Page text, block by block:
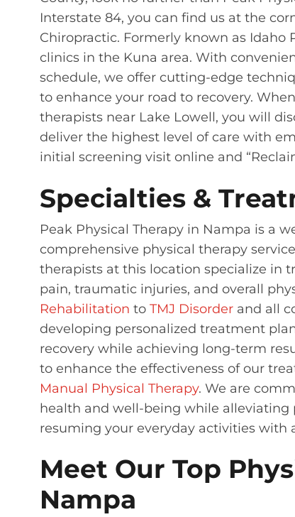
Interstate 84, you can find us at the
Chiropractic. Formerly known as Idaho
clinics in the Kuna area. With
schedule, we offer cutting-edge
to enhance your road to recovery.
therapists near Lake Lowell, you will
deliver the highest level of care with
initial screening visit online and
Specialties &
Peak Physical Therapy in Nampa is a
comprehensive physical therapy
therapists at this location specialize in
pain, traumatic injuries, and overall
Rehabilitation to TMJ Disorder and all
developing personalized treatment
recovery while achieving long-term
to enhance the effectiveness of our
Manual Physical Therapy. We are
health and well-being while
resuming your everyday activities
Meet Our Top
Nampa